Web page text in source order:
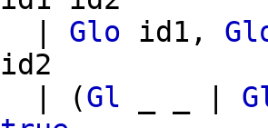
Glo id1 ,
id2
| (Gl